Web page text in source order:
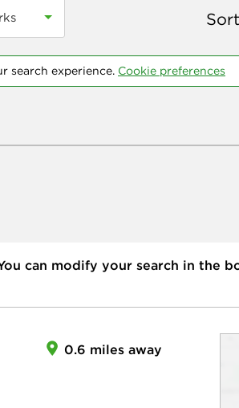
search experience. Cookie preferences
can modify your search in the
0.6 miles away